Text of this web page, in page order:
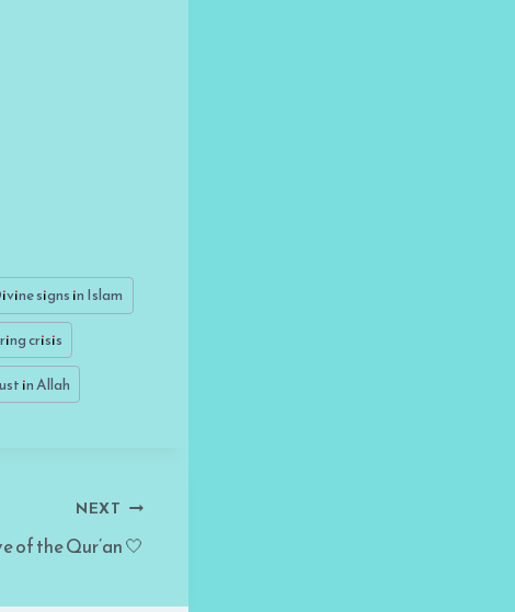
signs in Islam
crisis
in Allah
NEXT
of the Qur’an 🤍